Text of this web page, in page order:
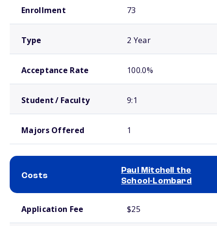
Enrollment 73
Type 2 Year
Acceptance Rate 100.0%
Student / Faculty 9:1
Majors Offered 1
Costs
Paul Mitchell the
School-Lombard
Application Fee $25